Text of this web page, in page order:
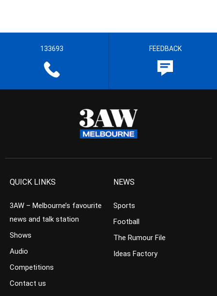
133693 FEEDBACK
QUICK LINKS
3AW – Melbourne’s favourite
news and talk station
Shows
Audio
Competitions
Contact us
NEWS
Sports
Football
The Rumour File
Ideas Factory